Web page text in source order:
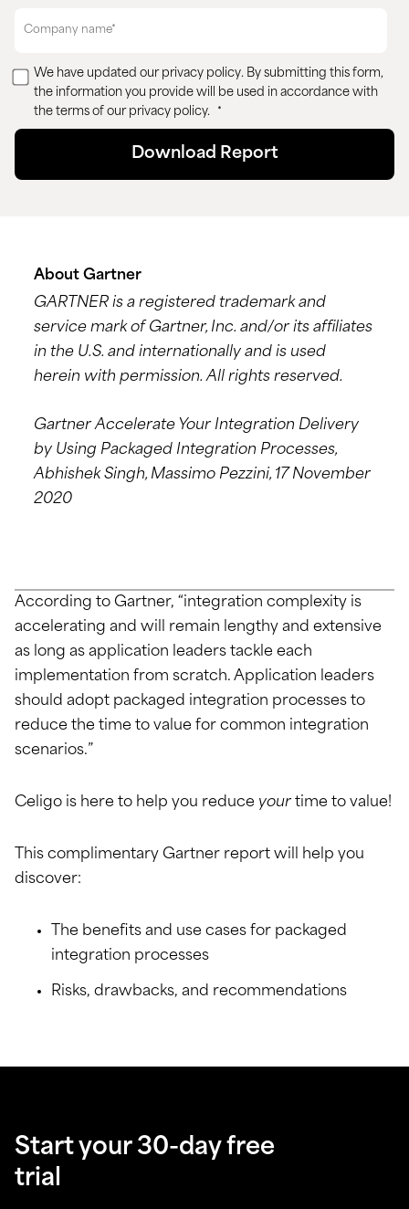
We have updated our privacy policy. By submitting this form,
the information you provide will be used in accordance with
the terms of our privacy policy.
*
According to Gartner, “integration complexity is
accelerating and will remain lengthy and extensive
as long as application leaders tackle each
implementation from scratch. Application leaders
should adopt packaged integration processes to
reduce the time to value for common integration
scenarios.”
Celigo is here to help you reduce yourtime to value!
This complimentary Gartner report will help you
discover:
The benefits and use cases for packaged
integration processes
Risks, drawbacks, and recommendations
About Gartner
GARTNER is a registered trademark and
service mark of Gartner, Inc. and/or its affiliates
in the U.S. and internationally and is used
herein with permission. All rights reserved.
Gartner Accelerate Your Integration Delivery
by Using Packaged Integration Processes,
Abhishek Singh, Massimo Pezzini, 17 November
2020
Start your 30-day free
trial